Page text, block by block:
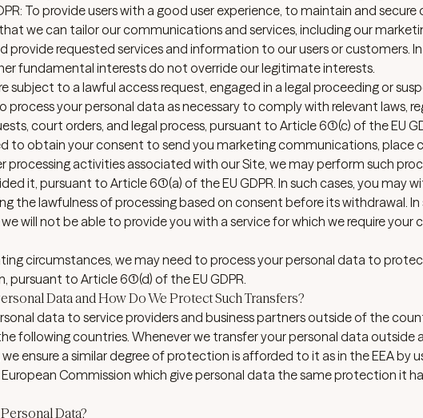
To provide users with a good user experience, to maintain and secure
we can tailor our communications and services, including our
requested services and information to our users or customers. In
fundamental interests do not override our legitimate interests.
subject to a lawful access request, engaged in a legal proceeding or
your personal data as necessary to comply with relevant laws,
court orders, and legal process, pursuant to Article 6(1)(c) of the EU
to obtain your consent to send you marketing communications, place
processing activities associated with our Site, we may perform such
it, pursuant to Article 6(1)(a) of the EU GDPR. In such cases, you may
the lawfulness of processing based on consent before its withdrawal. In
will not be able to provide you with a service for which we require your
circumstances, we may need to process your personal data to
to Article 6(1)(d) of the EU GDPR.
Data and How Do We Protect Such Transfers?
data to service providers and business partners outside of the
followingcountries. Whenever we transfer your personal data outside
ensure a similar degree of protection is afforded to it as in the EEA by
Commission which give personal data the same protection it
Data?